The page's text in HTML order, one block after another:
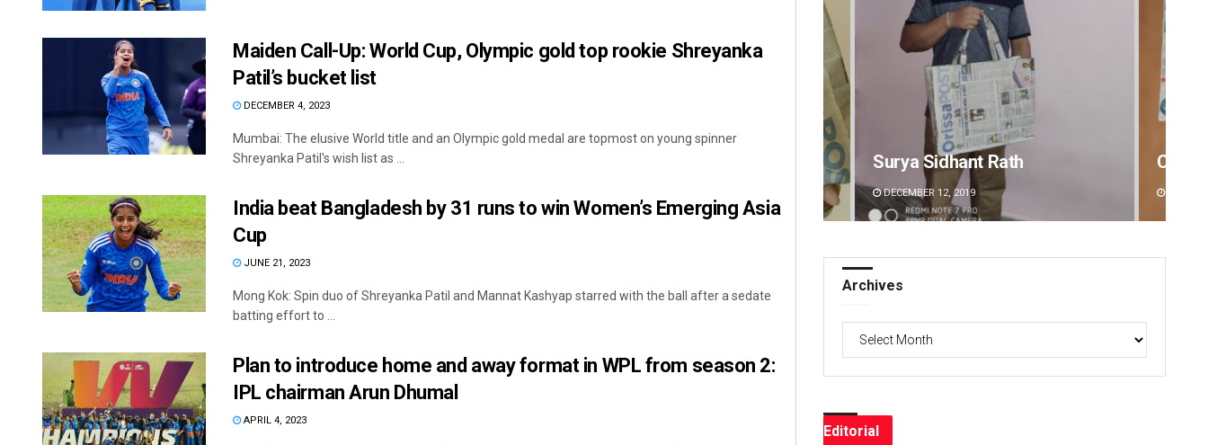
Maiden Call-Up: World Cup, Olympic gold top rookie Shreyanka
Patil’s bucket list
DECEMBER 4, 2023
Mumbai: The elusive World title and an Olympic gold medal are topmost on young spinner
Shreyanka Patil's wish list as ...
India beat Bangladesh by 31 runs to win Women’s Emerging Asia
Cup
JUNE 21, 2023
Mong Kok: Spin duo of Shreyanka Patil and Mannat Kashyap starred with the ball after a sedate
batting effort to ...
Plan to introduce home and away format in WPL from season 2:
IPL chairman Arun Dhumal
APRIL 4, 2023
Chinmay Kumar Routray
DECEMBER 12, 2019
Akriti
Archives
Editorial